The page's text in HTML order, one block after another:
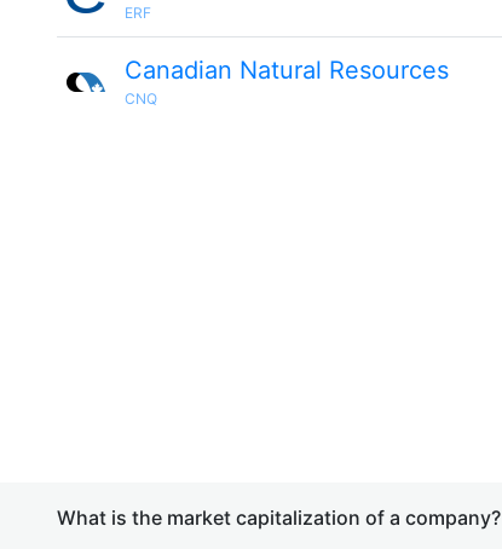
ERF
Canadian Natural Resources
CNQ
What is the market capitalization of a company?